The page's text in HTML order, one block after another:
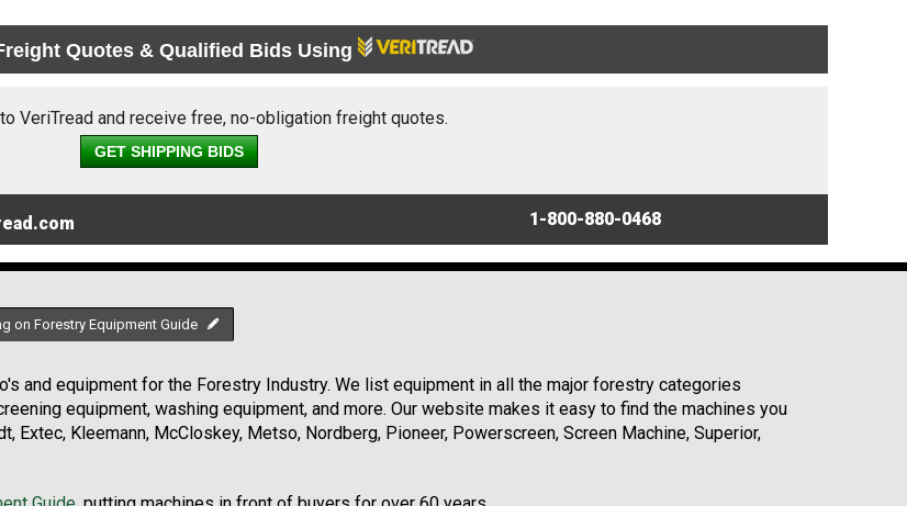
Quotes & Qualified Bids Using
VeriTread and receive free, no-obligation freight quotes.
GET SHIPPING BIDS
1-800-880-0468
on Forestry Equipment Guide
and equipment for the Forestry Industry. We list equipment in all the major forestry categories
equipment, washing equipment, and more. Our website makes it easy to find the machines you
Extec, Kleemann, McCloskey, Metso, Nordberg, Pioneer, Powerscreen, Screen Machine, Superior,